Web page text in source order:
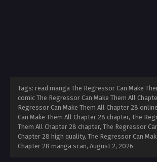
Tags: read manga The Regressor Can Make
comic The Regressor Can Make Them All
Regressor Can Make Them All Chapter 28
Can Make Them All Chapter 28 chapter, The
Them All Chapter 28 chapter, The Regressor
Chapter 28 high quality, The Regressor Can
Chapter 28 manga scan, August 2, 2026